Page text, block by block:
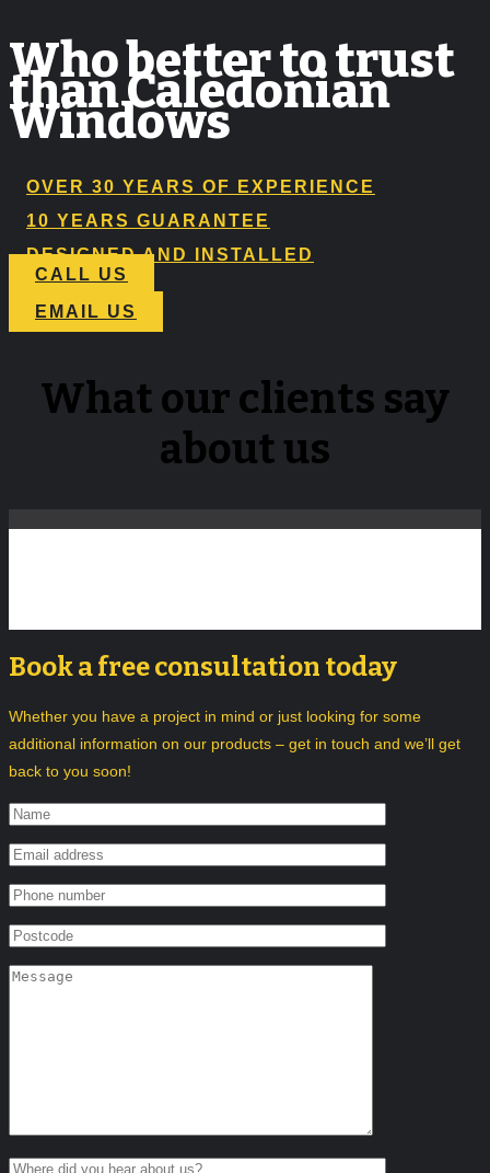
Who better to trust
than Caledonian
Windows
OVER 30 YEARS OF EXPERIENCE
10 YEARS GUARANTEE
DESIGNED AND INSTALLED
CALL US
EMAIL US
What our clients say
about us
Book a free consultation today
Whether you have a project in mind or just looking for some
additional information on our products – get in touch and we’ll get
back to you soon!